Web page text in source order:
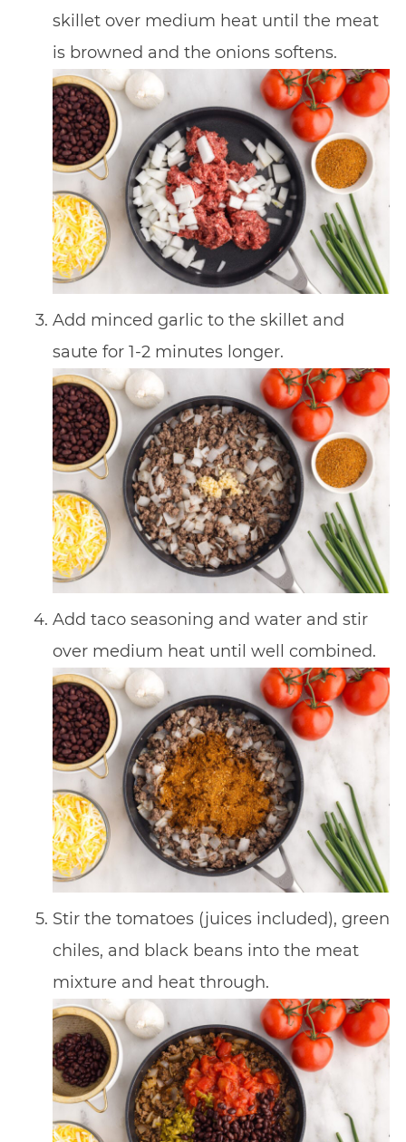
skillet over medium heat until the meat
is browned and the onions softens.
Add minced garlic to the skillet and
saute for 1-2 minutes longer.
Add taco seasoning and water and stir
over medium heat until well combined.
Stir the tomatoes (juices included), green
chiles, and black beans into the meat
mixture and heat through.